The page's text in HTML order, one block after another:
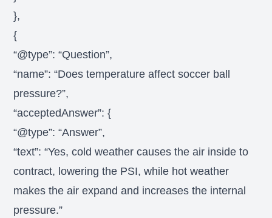
},
{
“@type”: “Question”,
“name”: “Does temperature affect soccer ball
pressure?”,
“acceptedAnswer”: {
“@type”: “Answer”,
“text”: “Yes, cold weather causes the air inside to
contract, lowering the PSI, while hot weather
makes the air expand and increases the internal
pressure.”